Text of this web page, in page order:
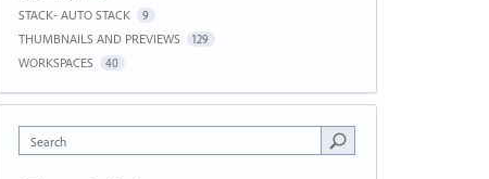
STACK- AUTO STACK 9
THUMBNAILS AND PREVIEWS 129
WORKSPACES 40
Search